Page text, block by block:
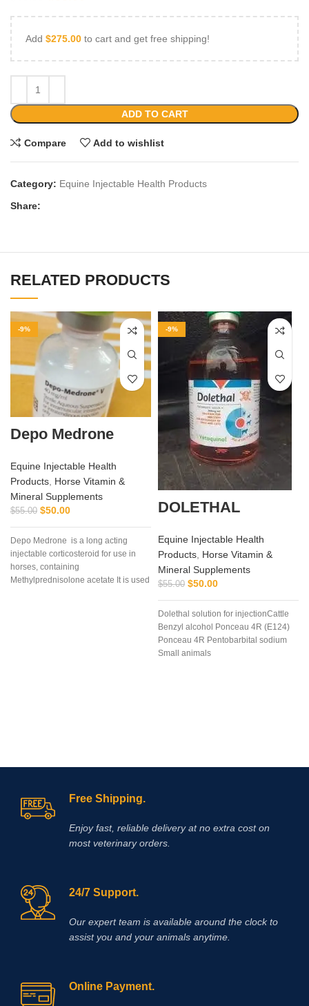
Add $275.00 to cart and get free shipping!
ADD TO CART
Compare Add to wishlist
Category: Equine Injectable Health Products
Share:
RELATED PRODUCTS
-9%
Depo Medrone
Equine Injectable Health
Products, Horse Vitamin &
Mineral Supplements
$55.00 $50.00
Depo Medrone is a long acting
injectable corticosteroid for use in
horses, containing
Methylprednisolone acetate It is used
-9%
DOLETHAL
Equine Injectable Health
Products Horse Vitamin &
Mineral Supplements
$55.00 $50.00
Dolethal solution for injectionCattle
Benzyl alcohol Ponceau 4R (E124)
Ponceau 4R Pentobarbital sodium
Small animals
Free Shipping.
Enjoy fast, reliable delivery at no extra cost on
most veterinary orders.
24/7 Support.
Our expert team is available around the clock to
assist you and your animals anytime.
Online Payment.